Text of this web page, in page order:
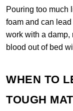
Pouring too much
foam and can
work with a damp,
blood out of bed
WHEN TO
TOUGH